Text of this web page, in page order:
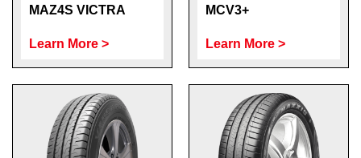
MAZ4S VICTRA
Learn More >
MCV3+
Learn More >